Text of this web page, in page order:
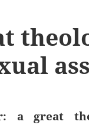
a great